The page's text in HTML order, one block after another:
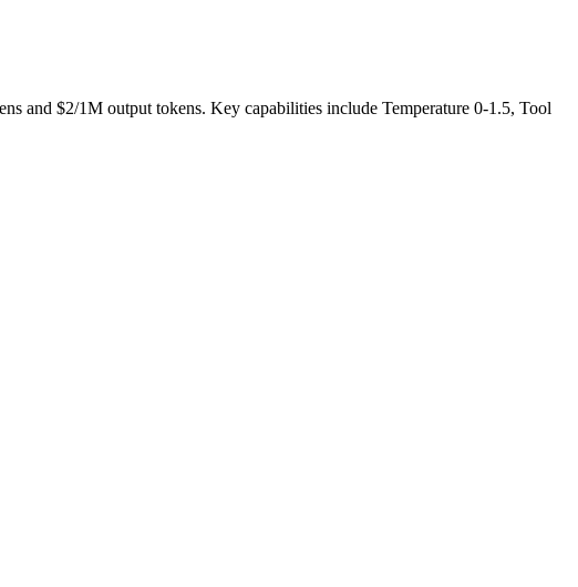
and $2/1M output tokens. Key capabilities include Temperature 0-1.5, Tool